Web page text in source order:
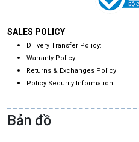
SALES POLICY
Dilivery Transfer Policy:
Warranty Policy
Returns & Exchanges Policy
Policy Security Information
Bản đồ